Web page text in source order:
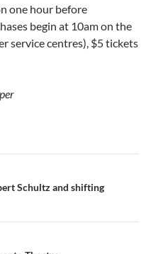
one hour before
begin at 10am on the
service centres), $5 tickets
Schultz and shifting